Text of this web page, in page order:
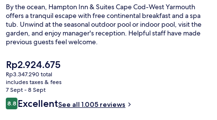
Yarmouth
By the ocean, Hampton Inn & Suites Cape Cod-West Yarmouth
offers a tranquil escape with free continental breakfast and a spa
tub. Unwind at the seasonal outdoor pool or indoor pool, visit the
garden, and enjoy manager's reception. Helpful staff have made
previous guests feel welcome.
The
current
price
is
Rp2.924.675
Rp2.924.675
Rp3.347.290 total
includes taxes & fees
7 Sept - 8 Sept
Reviews
8.88.8 out of 10
ExcellentSee all 1.005 reviews